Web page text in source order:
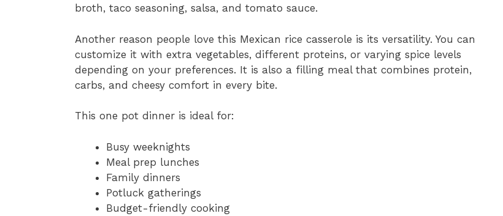
broth, taco seasoning, salsa, and tomato sauce.
Another reason people love this Mexican rice casserole is its versatility. You can
customize it with extra vegetables, different proteins, or varying spice levels
depending on your preferences. It is also a filling meal that combines protein,
carbs, and cheesy comfort in every bite.
This one pot dinner is ideal for:
Busy weeknights
Meal prep lunches
Family dinners
Potluck gatherings
Budget-friendly cooking